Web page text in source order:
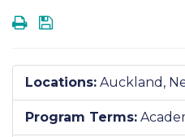
PrintSave
Locations: Auckland,
Program Terms: